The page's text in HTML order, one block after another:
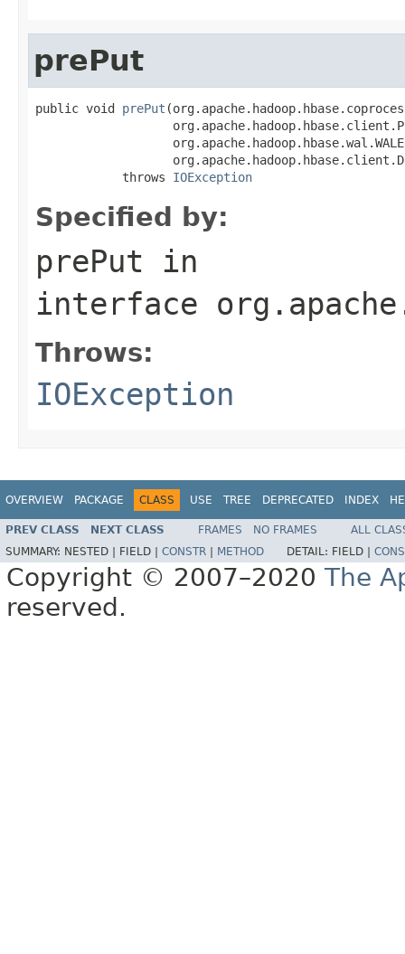
prePut
public void prePut
            throws
IOException
Specified by:
prePut in
interface
Throws:
IOException
OVERVIEW PACKAGE CLASS USE TREE DEPRECATED INDEX
PREV CLASS NEXT CLASS FRAMES NO FRAMES
ALL
SUMMARY: NESTED | FIELD | CONSTR METHOD DETAIL: FIELD |
Copyright © 2007–2020 The
reserved.